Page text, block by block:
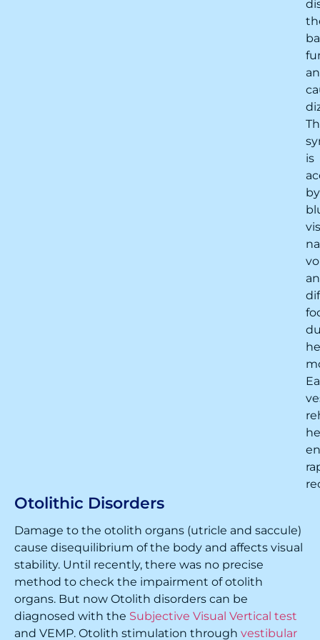
is
by
Otolithic Disorders
Damage to the otolith organs (utricle and saccule)
cause disequilibrium of the body and affects visual
stability. Until recently, there was no precise
method to check the impairment of otolith
organs. But now Otolith disorders can be
diagnosed with the Subjective Visual Vertical test
and VEMP. Otolith stimulation through vestibular